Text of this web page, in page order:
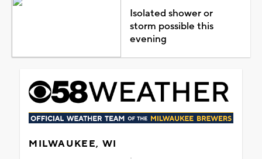
Isolated shower or
storm possible this
evening
MILWAUKEE, WI